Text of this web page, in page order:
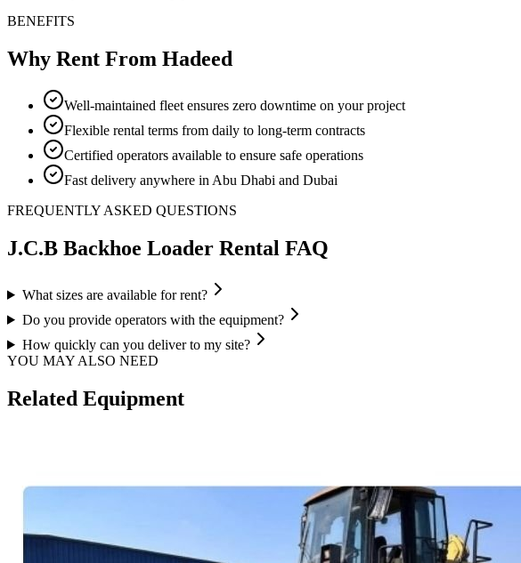
BENEFITS
Why Rent From Hadeed
Well-maintained fleet ensures zero downtime on your project
Flexible rental terms from daily to long-term contracts
Certified operators available to ensure safe operations
Fast delivery anywhere in Abu Dhabi and Dubai
FREQUENTLY ASKED QUESTIONS
J.C.B Backhoe Loader Rental FAQ
What sizes are available for rent?
Do you provide operators with the equipment?
How quickly can you deliver to my site?
YOU MAY ALSO NEED
Related Equipment